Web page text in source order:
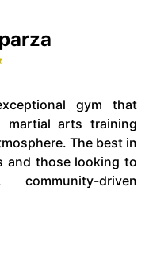
gym that
martial arts training
The best in
and those looking to
driven